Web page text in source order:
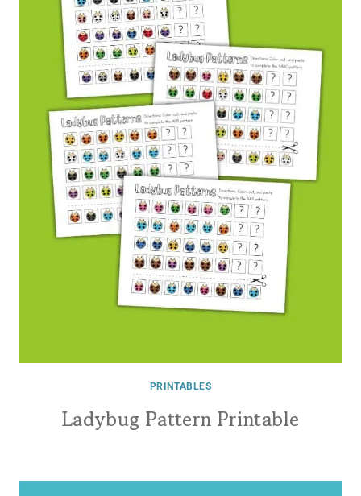
PRINTABLES
Ladybug Pattern Printable